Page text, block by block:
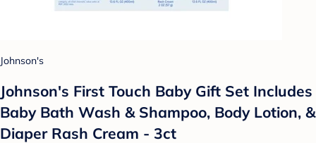
Johnson's
Johnson's First Touch Baby Gift Set Includes
Baby Bath Wash & Shampoo, Body Lotion, &
Diaper Rash Cream - 3ct